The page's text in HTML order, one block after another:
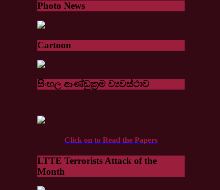
Photo News
Cartoon
සිංහල ආණ්ඩුක්‍රම ව්‍යවස්ථාව
Click on to Read the Papers
LTTE Terrorists Attack of the
Month